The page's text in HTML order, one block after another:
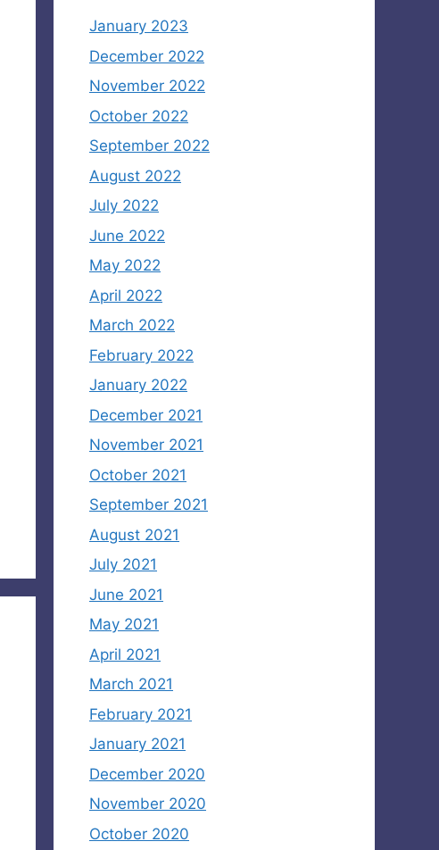
January 2023
December 2022
November 2022
October 2022
September 2022
August 2022
July 2022
June 2022
May 2022
April 2022
March 2022
February 2022
January 2022
December 2021
November 2021
October 2021
September 2021
August 2021
July 2021
June 2021
May 2021
April 2021
March 2021
February 2021
January 2021
December 2020
November 2020
October 2020